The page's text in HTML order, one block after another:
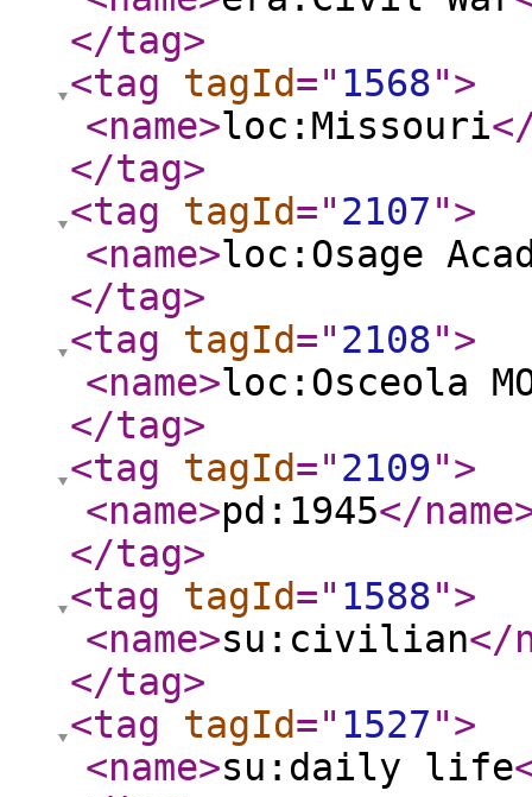
</tag>
<tag
tagId=" 1568">
<name>loc:Missouri
</tag>
<tag
tagId="2107">
<name>loc:Osage
</tag>
<tag
tagId="2108">
<name>loc:Osceola
</tag>
<tag
tagId="2109">
<name>pd:1945</name
</tag>
<tag
tagId=" 1588">
<name>su:civilian</
</tag>
<tag
tagId=" 1527">
<name>su:daily life